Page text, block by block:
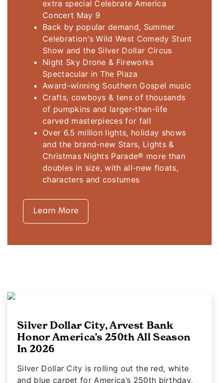
extra special Celebrate America
Concert May 9
Back by popular demand, Summer
Celebration's Wild West Comedy Stunt
Show and the Silver Dollar Circus
Night Sky Drone & Fireworks
Spectacular in The Plaza
Award-winning Southern Gospel music
Crafts, cowboys & tens of thousands
of pumpkins and larger-than-life
carved masterpieces for fall
Over 6.5 million lights, holiday shows
and the brand-new Stars, Lights &
Christmas Nights Parade® more than
doubles in size, with all-new floats,
characters and costumes
Learn More
Silver Dollar City, Arvest Bank
Honor America’s 250th All Season
In 2026
Silver Dollar City is rolling out the red, white
and blue carpet for America’s 250th birthday,